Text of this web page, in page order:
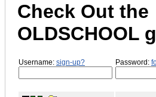
Check Out the
OLDSCHOOL
Username: sign-up? Password: